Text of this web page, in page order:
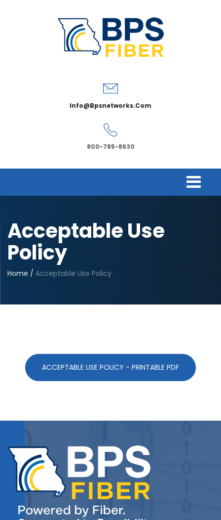
Info@bpsnetworks.com
800-785-8630
Acceptable Use
Policy
Home / Acceptable Use Policy
ACCEPTABLE USE POLICY - PRINTABLE PDF